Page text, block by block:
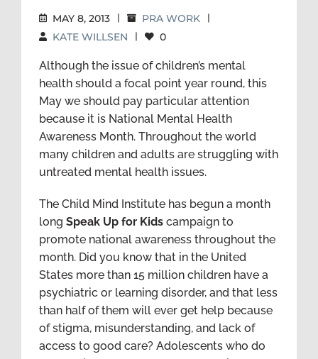
MAY 8, 2013 | PRA WORK |
KATE WILLSEN | 0
Although the issue of children’s mental
health should a focal point year round, this
May we should pay particular attention
because it is National Mental Health
Awareness Month. Throughout the world
many children and adults are struggling with
untreated mental health issues.
The Child Mind Institute has begun a month
long Speak Up for Kids campaign to
promote national awareness throughout the
month. Did you know that in the United
States more than 15 million children have a
psychiatric or learning disorder, and that less
than half of them will ever get help because
of stigma, misunderstanding, and lack of
access to good care? Adolescents who do